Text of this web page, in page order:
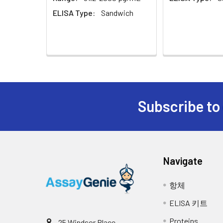
Note:The below protocol is a sample
protocol included in your kit.
wells on the pre-coated plate
2
Primary Incubation: Prepare
antigen binding.
Detection Antibody Binding:
Sample Dilution Buffer
SABC Dilution Buffer 5
Stop Solution 5
Wash Buffer(25X) 15
Plate Sealer
3
Technical Manual
ELISA Type:
Sandwich
Subscribe
Navigate
항체
ELISA 키트
Proteins